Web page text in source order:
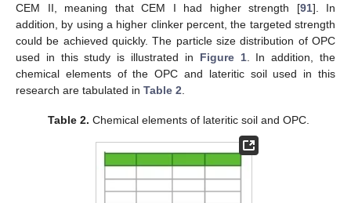
CEM II, meaning that CEM I had higher strength [91]. In
addition, by using a higher clinker percent, the targeted strength
could be achieved quickly. The particle size distribution of OPC
used in this study is illustrated in Figure 1. In addition, the
chemical elements of the OPC and lateritic soil used in this
research are tabulated in Table 2
Table 2. Chemical elements of lateritic soil and OPC.